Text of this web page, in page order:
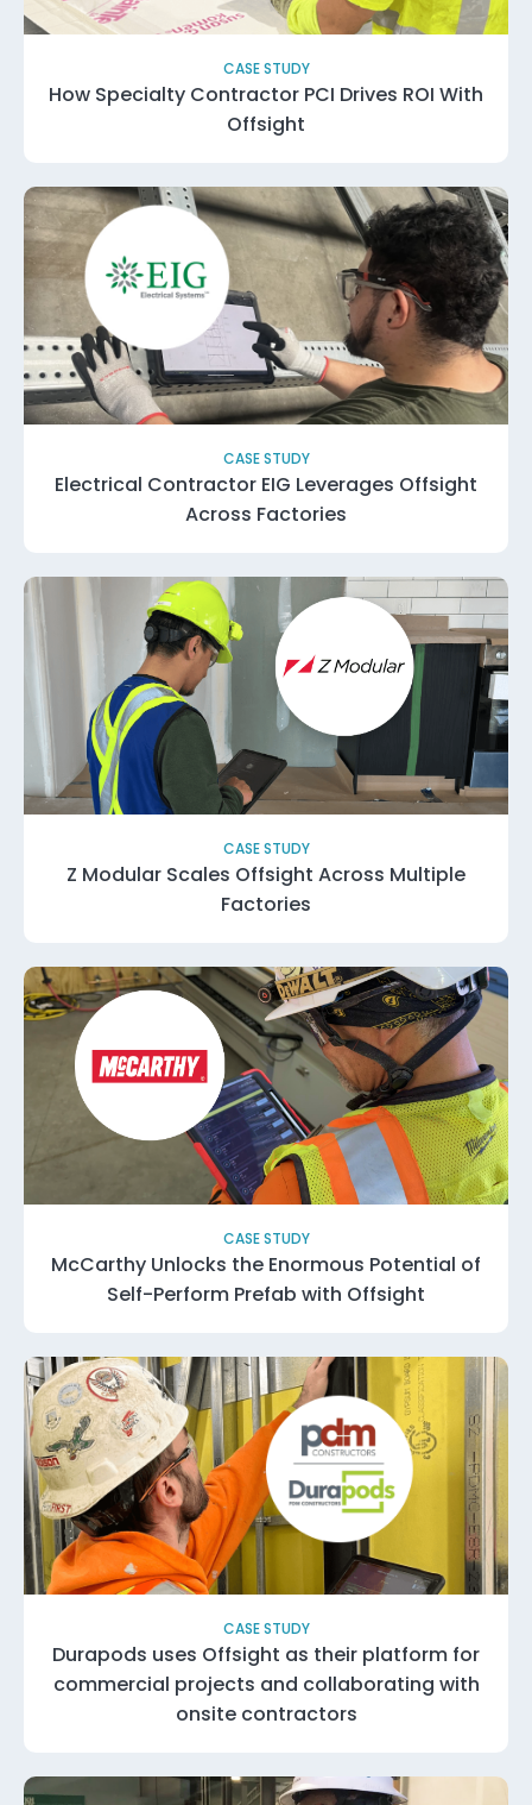
CASE STUDY
How Specialty Contractor PCI Drives ROI With
Offsight
CASE STUDY
Electrical Contractor EIG Leverages Offsight
Across Factories
CASE STUDY
Z Modular Scales Offsight Across Multiple
Factories
CASE STUDY
McCarthy Unlocks the Enormous Potential of
Self-Perform Prefab with Offsight
CASE STUDY
Durapods uses Offsight as their platform for
commercial projects and collaborating with
onsite contractors